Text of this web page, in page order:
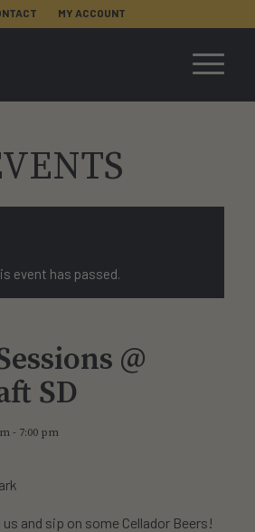
MY ACCOUNT
event has passed.
@
SD
- 7:00 pm
and sip on some Cellador Beers!